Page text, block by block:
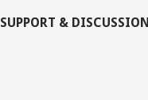
SUPPORT & DISCUSSION